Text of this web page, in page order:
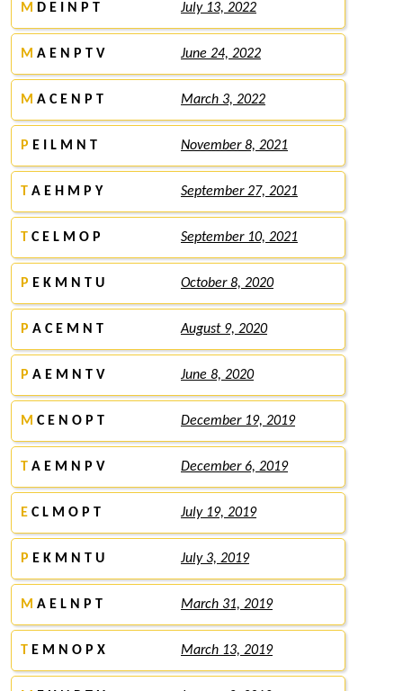
M D E I N P T July 13, 2022
M A E N P T V June 24, 2022
M A C E N P T March 3, 2022
P E I L M N T November 8, 2021
T A E H M P Y September 27, 2021
T C E L M O P September 10, 2021
P E K M N T U October 8, 2020
P A C E M N T August 9, 2020
P A E M N T V June 8, 2020
M C E N O P T December 19, 2019
T A E M N P V December 6, 2019
E C L M O P T July 19, 2019
P E K M N T U July 3, 2019
M A E L N P T March 31, 2019
T E M N O P X March 13, 2019